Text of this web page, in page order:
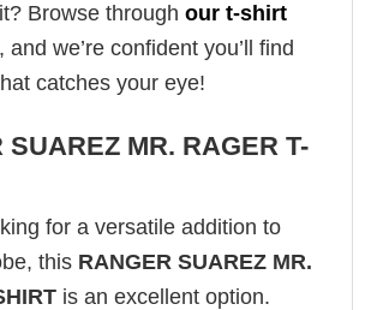
Browse through our t-shirt
and we’re confident you’ll find
catches your eye!
SUAREZ MR. RAGER T-
for a versatile addition to
this RANGER SUAREZ MR.
is an excellent option.